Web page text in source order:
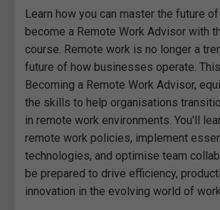
Learn how you can master the future
become a Remote Work Advisor with
course. Remote work is no longer a
future of how businesses operate.
Becoming a Remote Work Advisor,
the skills to help organisations
in remote work environments. You'll
remote work policies, implement
technologies, and optimise team
be prepared to drive efficiency,
innovation in the evolving world of work.